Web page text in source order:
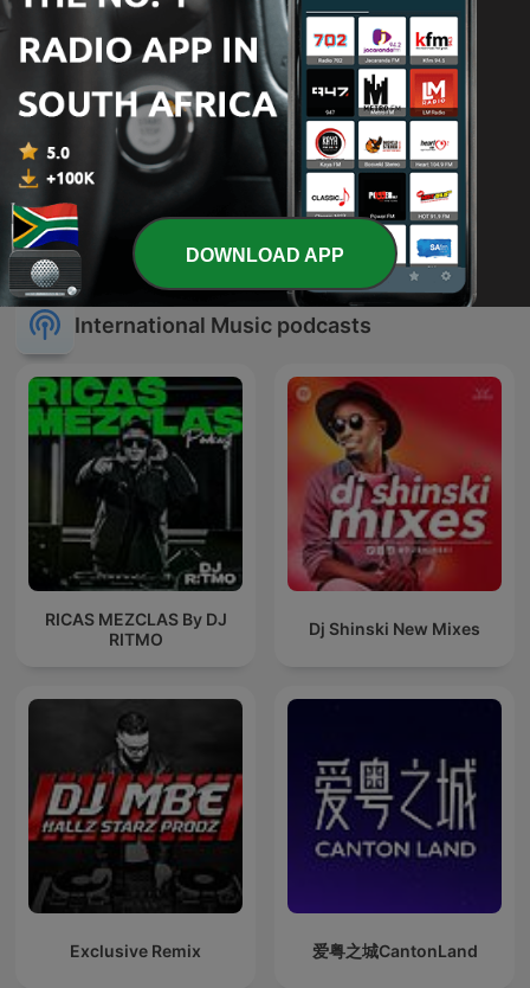
Trance Spotted - Psymind
#GqomFridays &
#HouseWednesdays Mix
Sessions
International Music podcasts
RICAS MEZCLAS By DJ
RITMO
Dj Shinski New Mixes
Exclusive Remix 爱粤之城CantonLand
DOWNLOAD APP